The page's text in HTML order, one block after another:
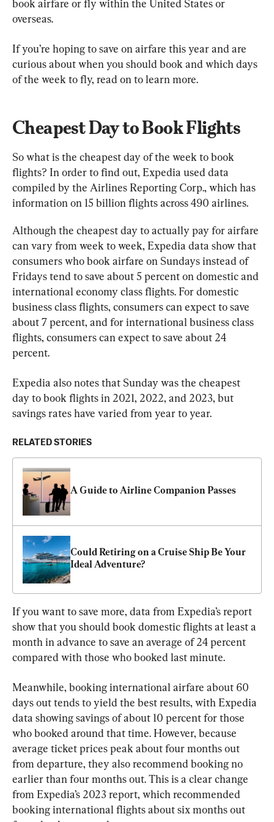
book airfare or fly within the United States or
overseas.
If you’re hoping to save on airfare this year and are
curious about when you should book and which days
of the week to fly, read on to learn more.
Cheapest Day to Book Flights
So what is the cheapest day of the week to book
flights? In order to find out, Expedia used data
compiled by the Airlines Reporting Corp., which has
information on 15 billion flights across 490 airlines.
Although the cheapest day to actually pay for airfare
can vary from week to week, Expedia data show that
consumers who book airfare on Sundays instead of
Fridays tend to save about 5 percent on domestic and
international economy class flights. For domestic
business class flights, consumers can expect to save
about 7 percent, and for international business class
flights, consumers can expect to save about 24
percent.
Expedia also notes that Sunday was the cheapest
day to book flights in 2021, 2022, and 2023, but
savings rates have varied from year to year.
RELATED STORIES
A Guide to Airline Companion Passes
Could Retiring on a Cruise Ship Be Your
Ideal Adventure?
If you want to save more, data from Expedia’s report
show that you should book domestic flights at least a
month in advance to save an average of 24 percent
compared with those who booked last minute.
Meanwhile, booking international airfare about 60
days out tends to yield the best results, with Expedia
data showing savings of about 10 percent for those
who booked around that time. However, because
average ticket prices peak about four months out
from departure, they also recommend booking no
earlier than four months out. This is a clear change
from Expedia’s 2023 report, which recommended
booking international flights about six months out